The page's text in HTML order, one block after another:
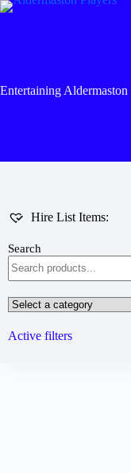
Skip
Entertaining Aldermaston
Hire List Items:
Search
Select
a
category
Active filters